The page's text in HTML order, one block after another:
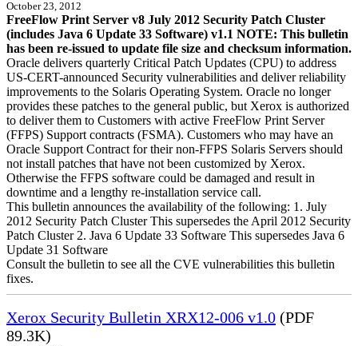
October 23, 2012
FreeFlow Print Server v8 July 2012 Security Patch Cluster
(includes Java 6 Update 33 Software) v1.1 NOTE: This bulletin
has been re-issued to update file size and checksum information.
Oracle delivers quarterly Critical Patch Updates (CPU) to address
US-CERT-announced Security vulnerabilities and deliver reliability
improvements to the Solaris Operating System. Oracle no longer
provides these patches to the general public, but Xerox is authorized
to deliver them to Customers with active FreeFlow Print Server
(FFPS) Support contracts (FSMA). Customers who may have an
Oracle Support Contract for their non-FFPS Solaris Servers should
not install patches that have not been customized by Xerox.
Otherwise the FFPS software could be damaged and result in
downtime and a lengthy re-installation service call.
This bulletin announces the availability of the following: 1. July
2012 Security Patch Cluster This supersedes the April 2012 Security
Patch Cluster 2. Java 6 Update 33 Software This supersedes Java 6
Update 31 Software
Consult the bulletin to see all the CVE vulnerabilities this bulletin
fixes.
Xerox Security Bulletin XRX12-006 v1.0 (PDF
89.3K)